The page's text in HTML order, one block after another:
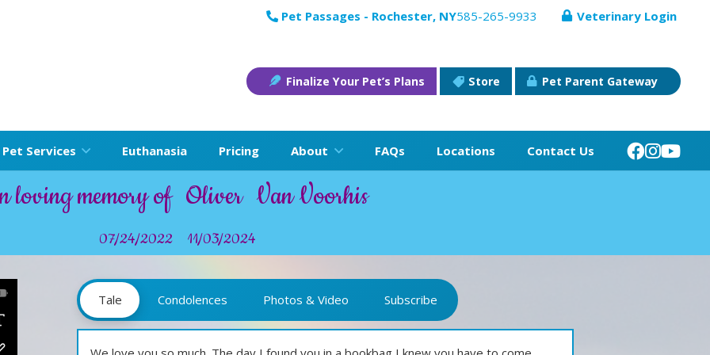
Pet Passages - Rochester, NY585-265-9933 Veterinary Login
Finalize Your Pet’s Plans Store Pet Parent Gateway
Pet Services Euthanasia Pricing About FAQs Locations Contact Us
loving memory of Oliver Van Voorhis
07/24/2022 11/03/2024
Tale Condolences Photos & Video Subscribe